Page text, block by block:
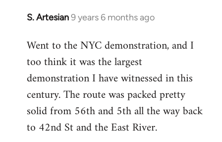
S. Artesian9 years 6 months ago
In
to
Welcome
libcom.org
Went to the NYC demonstration, and I
too think it was the largest
demonstration I have witnessed in this
century. The route was packed pretty
solid from 56th and 5th all the way back
to 42nd St and the East River.